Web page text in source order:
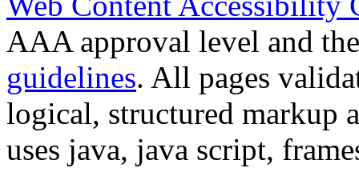
AAA approval level and
guidelines. All pages
logical, structured markup
uses java, java script,